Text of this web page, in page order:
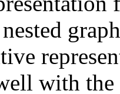
with